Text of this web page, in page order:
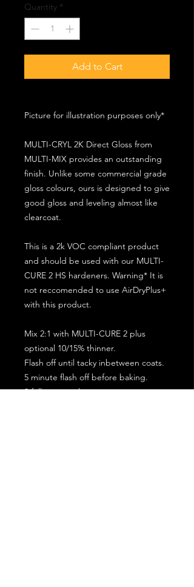
Quantity *
Add to Cart
Picture for illustration purposes only*
MULTI-CRYL 2K Direct Gloss from
MULTI-MIX provides an outstanding
finish. Unlike some commercial grade
gloss colours, ours is designed to give
good gloss and leveling almost like
clearcoat.
This is a 2k VOC compliant product
and should be used with our MULTI-
CURE 2 HS hardeners. Warning* It is
not reccomended to use AirDryPlus+
with this product.
Mix 2:1 with MULTI-CURE 2 plus
optional 10/15% thinner.
Flash off until tacky inbetween coats.
5 minute flash off before baking.
2 full coat application.